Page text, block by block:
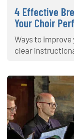
4 Effective
Your Choir
Ways to
clear